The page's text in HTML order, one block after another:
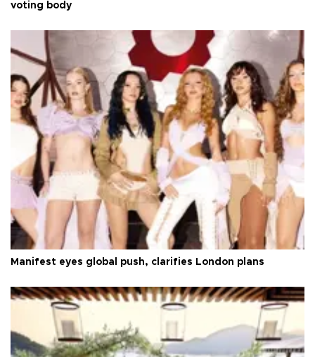
voting body
Manifest eyes global push, clarifies London plans